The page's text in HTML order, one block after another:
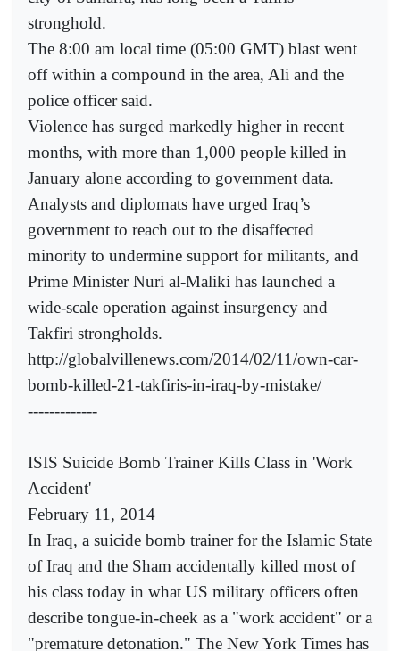
stronghold.
The 8:00 am local time (05:00 GMT) blast went
off within a compound in the area, Ali and the
police officer said.
Violence has surged markedly higher in recent
months, with more than 1,000 people killed in
January alone according to government data.
Analysts and diplomats have urged Iraq’s
government to reach out to the disaffected
minority to undermine support for militants, and
Prime Minister Nuri al-Maliki has launched a
wide-scale operation against insurgency and
Takfiri strongholds.
http://globalvillenews.com/2014/02/11/own-car-
bomb-killed-21-takfiris-in-iraq-by-mistake/
-------------
ISIS Suicide Bomb Trainer Kills Class in 'Work
Accident'
February 11, 2014
In Iraq, a suicide bomb trainer for the Islamic State
of Iraq and the Sham accidentally killed most of
his class today in what US military officers often
describe tongue-in-cheek as a "work accident" or a
"premature detonation." The New York Times has